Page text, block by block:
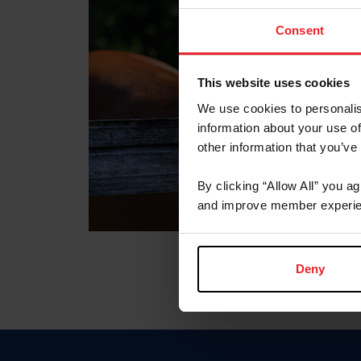
Consent
This website uses cookies
We use cookies to
information about your use
other information that
By clicking “Allow All” you
and improve member
Deny